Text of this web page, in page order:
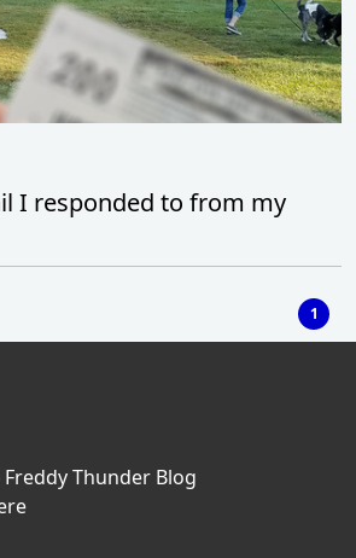
I responded to from my
1
Thunder Blog